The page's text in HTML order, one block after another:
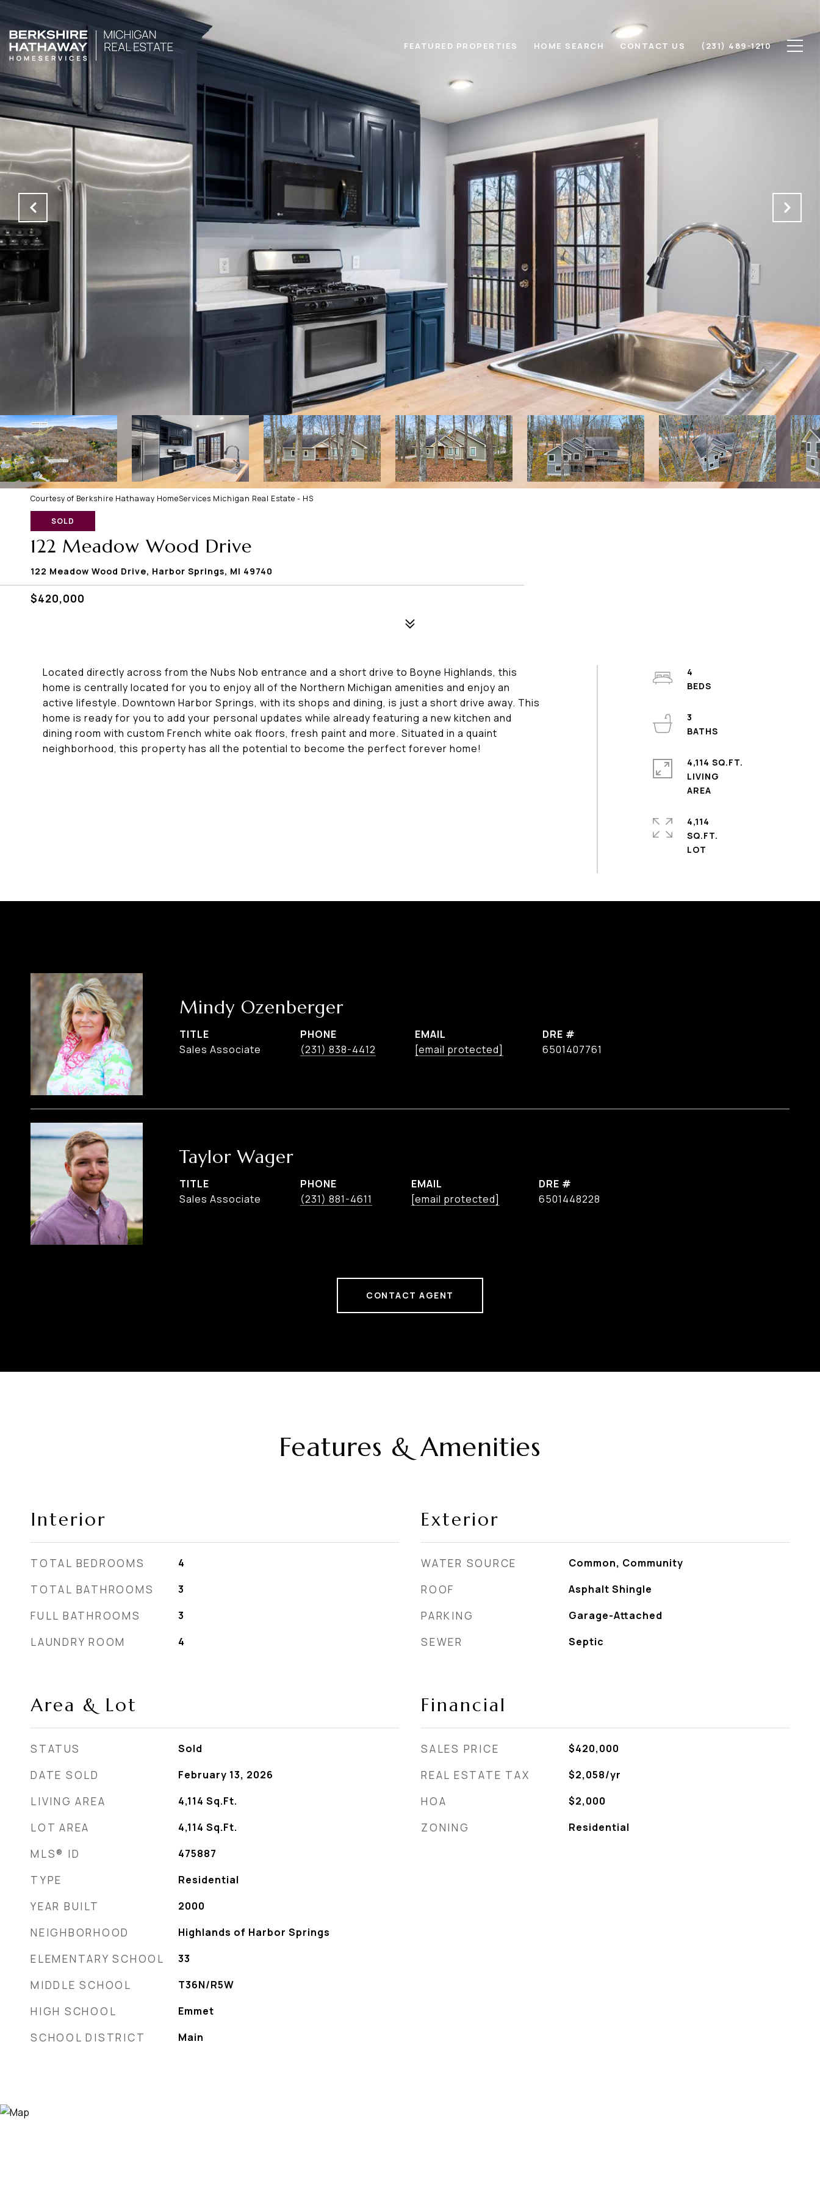
FEATURED PROPERTIES HOME SEARCH CONTACT US (231) 489-1210
Courtesy of Berkshire Hathaway HomeServices Michigan Real Estate - HS
SOLD
122 Meadow Wood Drive
122 Meadow Wood Drive, Harbor Springs, MI 49740
$420,000
Located directly across from the Nubs Nob entrance and a short drive to Boyne Highlands, this
home is centrally located for you to enjoy all of the Northern Michigan amenities and enjoy an
active lifestyle. Downtown Harbor Springs, with its shops and dining, is just a short drive away. This
home is ready for you to add your personal updates while already featuring a new kitchen and
dining room with custom French white oak floors, fresh paint and more. Situated in a quaint
neighborhood, this property has all the potential to become the perfect forever home!
4
3
4,114 SQ.FT.
LIVING
4,114
SQ.FT.
Mindy Ozenberger
TITLE
Sales Associate
PHONE
(231) 838-4412
EMAIL
[email protected]
DRE #
6501407761
Taylor Wager
TITLE
Sales Associate
PHONE
(231) 881-4611
EMAIL
[email protected]
DRE #
6501448228
CONTACT AGENT
Features & Amenities
Interior
TOTAL BEDROOMS 4
TOTAL BATHROOMS 3
FULL BATHROOMS 3
LAUNDRY ROOM 4
Area & Lot
STATUS Sold
DATE SOLD February 13, 2026
LIVING AREA 4,114 Sq.Ft.
LOT AREA 4,114 Sq.Ft.
MLS® ID 475887
TYPE Residential
YEAR BUILT 2000
NEIGHBORHOOD Highlands of Harbor Springs
ELEMENTARY SCHOOL 33
MIDDLE SCHOOL T36N/R5W
HIGH SCHOOL Emmet
SCHOOL DISTRICT Main
Exterior
WATER SOURCE Common, Community
ROOF Asphalt Shingle
PARKING Garage-Attached
SEWER Septic
Financial
SALES PRICE $420,000
REAL ESTATE TAX $2,058/yr
HOA $2,000
ZONING Residential